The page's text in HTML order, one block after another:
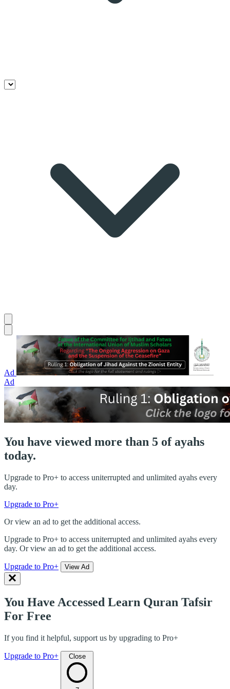
Ad
Ad
You have viewed more than 5 of ayahs
today.
Upgrade to Pro+ to access uniterrupted and unlimited ayahs every
day.
Upgrade to Pro+
Or view an ad to get the additional access.
Upgrade to Pro+ to access uniterrupted and unlimited ayahs every
day. Or view an ad to get the additional access.
Upgrade to Pro+ View Ad
You Have Accessed Learn Quran Tafsir
For Free
If you find it helpful, support us by upgrading to Pro+
Upgrade to Pro+ Close